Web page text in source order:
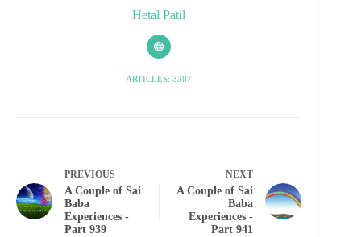
Hetal Patil
ARTICLES: 3387
PREVIOUS
A Couple of Sai
Baba
Experiences -
Part 939
NEXT
A Couple of Sai
Baba
Experiences -
Part 941